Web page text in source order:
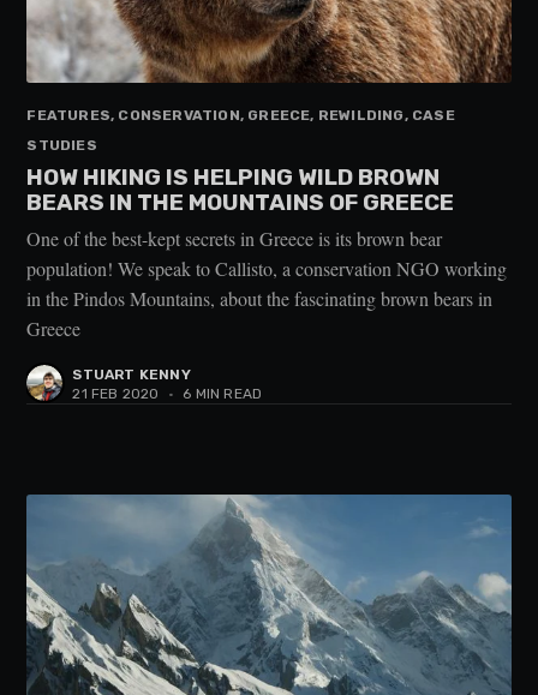
FEATURES, CONSERVATION, GREECE, REWILDING, CASE
STUDIES
HOW HIKING IS HELPING WILD BROWN
BEARS IN THE MOUNTAINS OF GREECE
One of the best-kept secrets in Greece is its brown bear
population! We speak to Callisto, a conservation NGO working
in the Pindos Mountains, about the fascinating brown bears in
Greece
STUART KENNY
21 FEB 2020
• 6 MIN READ